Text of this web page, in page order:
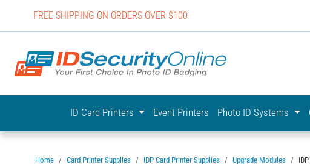
FREE SHIPPING ON ORDERS OVER $100
IDSecurityOnline
ID Card Printers Event Printers Photo ID Systems
Home Card Printer Supplies IDP Card Printer Supplies Upgrade Modules